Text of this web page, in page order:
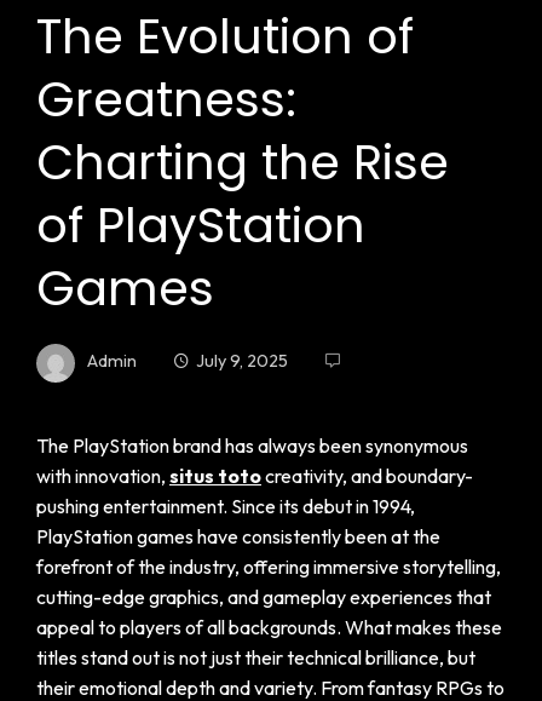
The Evolution of
Greatness:
Charting the Rise
of PlayStation
Games
Admin July 9, 2025
The PlayStation brand has always been synonymous
with innovation, situs totocreativity, and boundary-
pushing entertainment. Since its debut in 1994,
PlayStation games have consistently been at the
forefront of the industry, offering immersive storytelling,
cutting-edge graphics, and gameplay experiences that
appeal to players of all backgrounds. What makes these
titles stand out is not just their technical brilliance, but
their emotional depth and variety. From fantasy RPGs to